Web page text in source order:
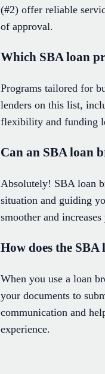
(#2) offer reliable
of approval.
Which SBA loan
Programs tailored for
lenders on this list,
flexibility and funding
Can an SBA loan
Absolutely! SBA loan
situation and guiding
smoother and
How does the
When you use a loan
your documents to
communication and
experience.